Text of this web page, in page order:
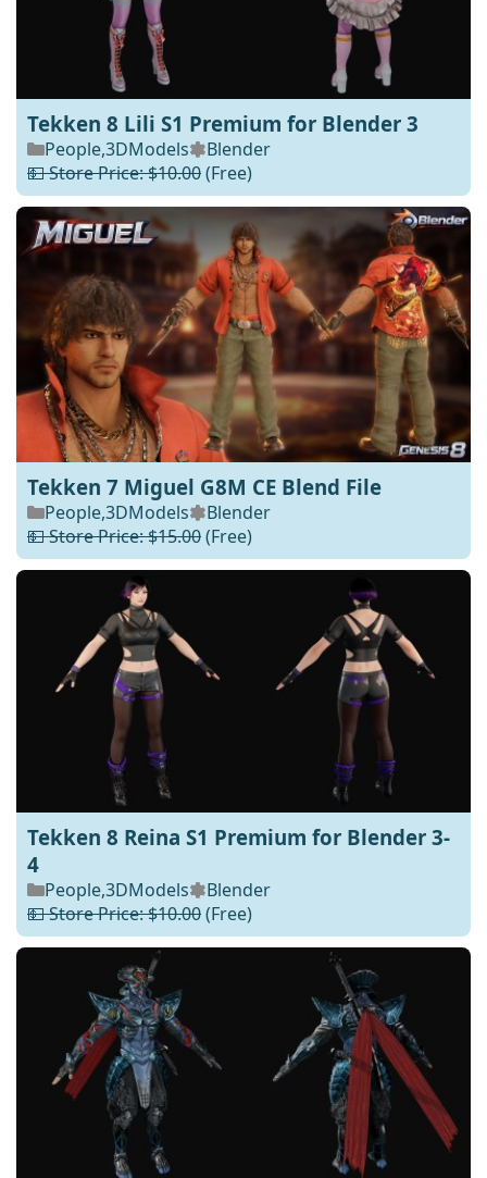
Tekken 8 Lili S1 Premium for Blender 3
People,3DModels
Blender
💵 Store Price: $10.00(Free)
Tekken 7 Miguel G8M CE Blend File
People,3DModels
Blender
💵 Store Price: $15.00(Free)
Tekken 8 Reina S1 Premium for Blender 3-
4
People,3DModels
Blender
💵 Store Price: $10.00(Free)